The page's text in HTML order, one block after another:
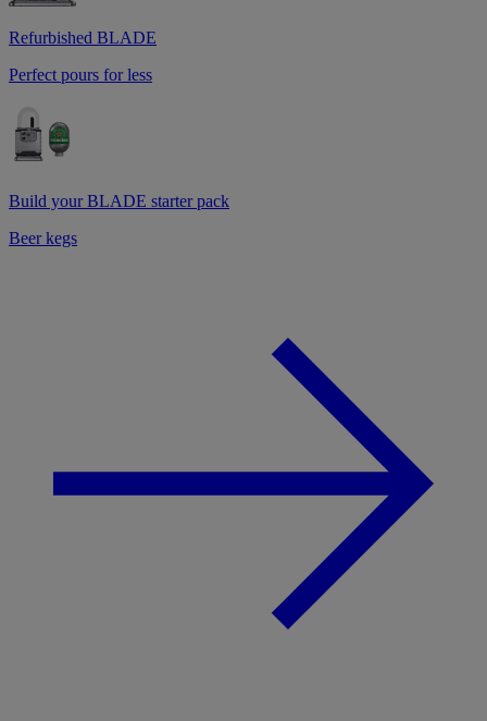
Refurbished BLADE
Perfect pours for less
Build your BLADE starter pack
Beer kegs